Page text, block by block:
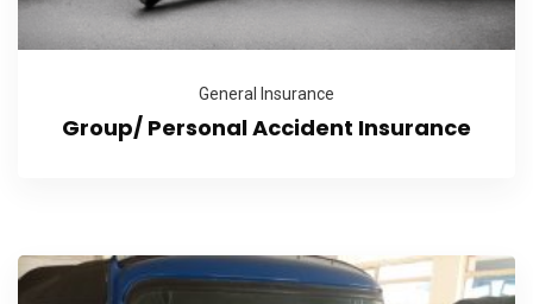
General Insurance
Group/ Personal Accident Insurance